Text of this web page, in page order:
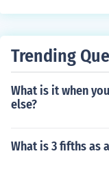
ded-- by the time
Trending
What is it when
else?
What is 3 fifths as